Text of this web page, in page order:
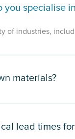
you specialise
of industries,
materials?
lead times